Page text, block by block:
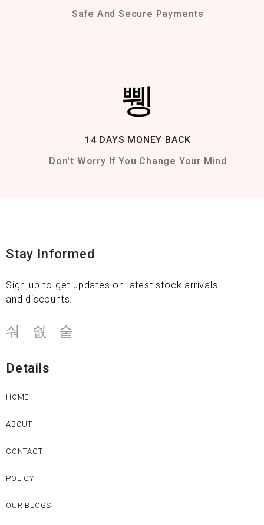
Safe And Secure Payments
14 DAYS MONEY BACK
Don't Worry If You Change Your Mind
Stay Informed
Sign-up to get updates on latest stock arrivals
and discounts.
Details
HOME
ABOUT
CONTACT
POLICY
OUR BLOGS